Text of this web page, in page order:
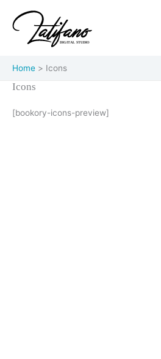
content
Home Icons
Icons
[bookory-icons-preview]